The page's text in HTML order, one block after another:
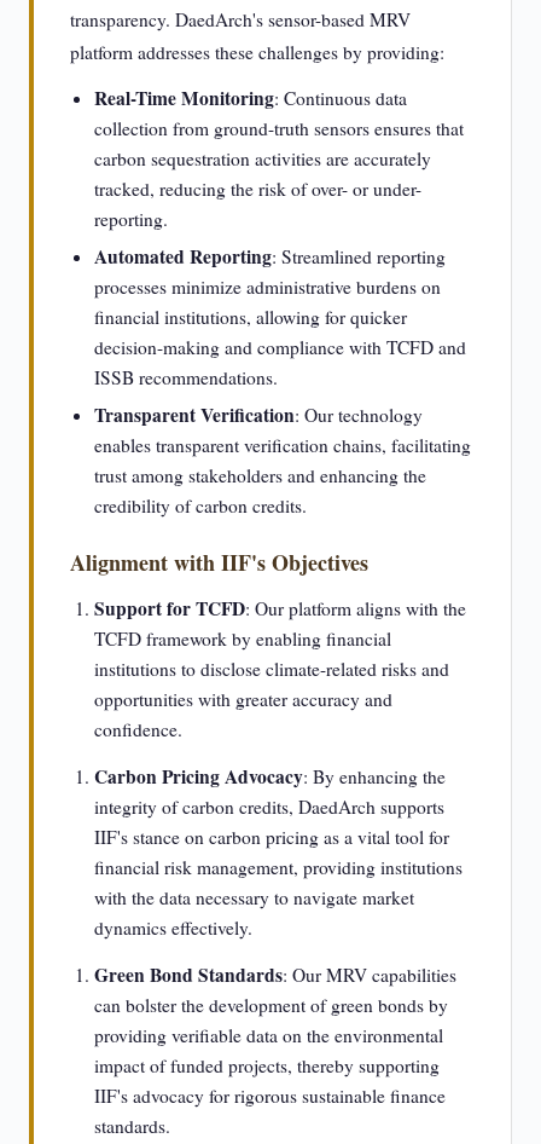
transparency. DaedArch's sensor-based MRV
platform addresses these challenges by providing:
Real-Time Monitoring: Continuous data
collection from ground-truth sensors ensures that
carbon sequestration activities are accurately
tracked, reducing the risk of over- or under-
reporting.
Automated Reporting: Streamlined reporting
processes minimize administrative burdens on
financial institutions, allowing for quicker
decision-making and compliance with TCFD and
ISSB recommendations.
Transparent Verification: Our technology
enables transparent verification chains, facilitating
trust among stakeholders and enhancing the
credibility of carbon credits.
Alignment with IIF's Objectives
Support for TCFD: Our platform aligns with the
TCFD framework by enabling financial
institutions to disclose climate-related risks and
opportunities with greater accuracy and
confidence.
Carbon Pricing Advocacy: By enhancing the
integrity of carbon credits, DaedArch supports
IIF's stance on carbon pricing as a vital tool for
financial risk management, providing institutions
with the data necessary to navigate market
dynamics effectively.
Green Bond Standards: Our MRV capabilities
can bolster the development of green bonds by
providing verifiable data on the environmental
impact of funded projects, thereby supporting
IIF's advocacy for rigorous sustainable finance
standards.